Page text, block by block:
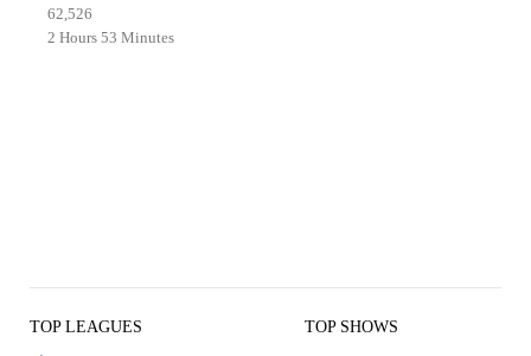
62,526
2 Hours 53 Minutes
TOP LEAGUES TOP SHOWS